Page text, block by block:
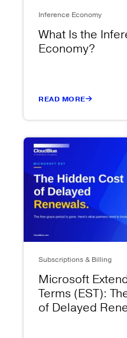
Inference Economy
What Is the
Economy?
READ MORE
Subscriptions & Billing
Microsoft
Terms (EST):
of Delayed